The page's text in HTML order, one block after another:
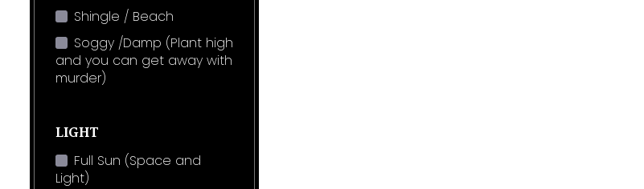
Shingle / Beach
Soggy /Damp (Plant high
and you can get away with
murder)
LIGHT
Full Sun (Space and
Light)